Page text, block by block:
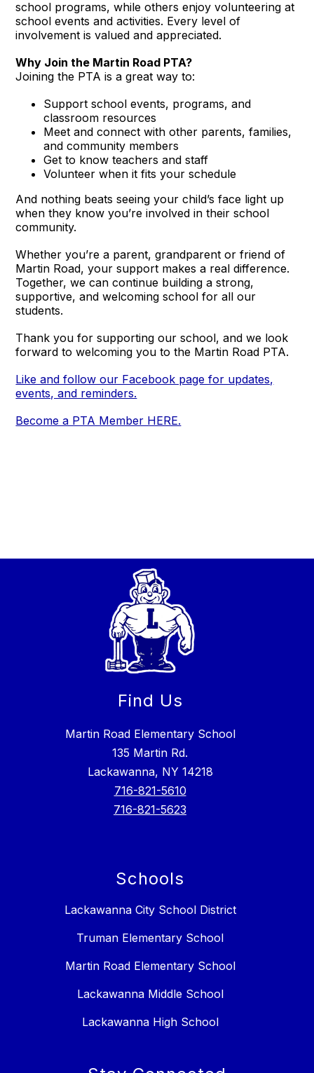
school programs, while others enjoy volunteering at
school events and activities. Every level of
involvement is valued and appreciated.
Why Join the Martin Road PTA?
Joining the PTA is a great way to:
Support school events, programs, and
classroom resources
Meet and connect with other parents, families,
and community members
Get to know teachers and staff
Volunteer when it fits your schedule
And nothing beats seeing your child’s face light up
when they know you’re involved in their school
community.
Whether you’re a parent, grandparent or friend of
Martin Road, your support makes a real difference.
Together, we can continue building a strong,
supportive, and welcoming school for all our
students.
Thank you for supporting our school, and we look
forward to welcoming you to the Martin Road PTA.
Like and follow our Facebook page for updates,
events, and reminders.
Become a PTA Member HERE.
Find Us
Martin Road Elementary School
135 Martin Rd.
Lackawanna, NY 14218
716-821-5610
716-821-5623
Schools
Lackawanna City School District
Truman Elementary School
Martin Road Elementary School
Lackawanna Middle School
Lackawanna High School